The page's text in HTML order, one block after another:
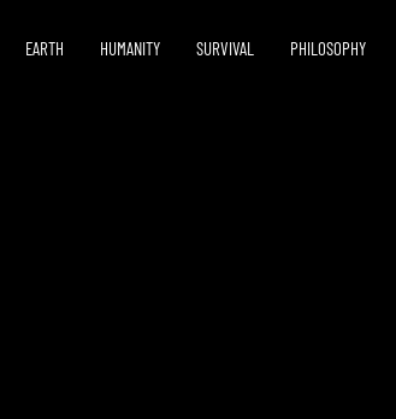
EARTH HUMANITY SURVIVAL PHILOSOPHY